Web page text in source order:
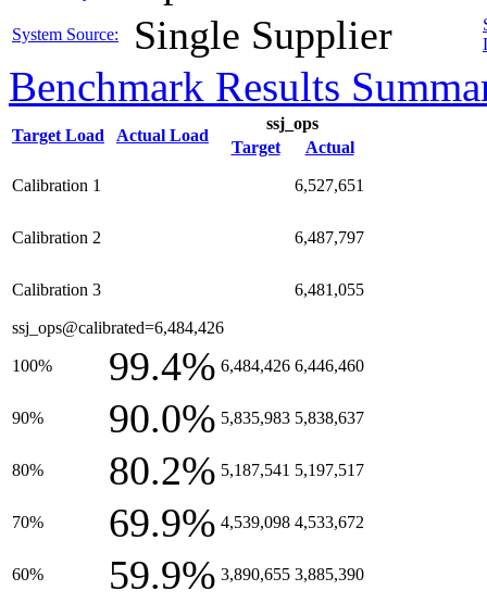
System Source: Single Supplier
Benchmark Results
Target Load Actual Load
ssj_ops
Target
Actual
Calibration 1 6,527,651
Calibration 2 6,487,797
Calibration 3 6,481,055
ssj_ops@calibrated=6,484,426
100% 99.4% 6,484,426 6,446,460
90% 90.0% 5,835,983 5,838,637
80% 80.2% 5,187,541 5,197,517
70% 69.9% 4,539,098 4,533,672
60% 59.9% 3,890,655 3,885,390